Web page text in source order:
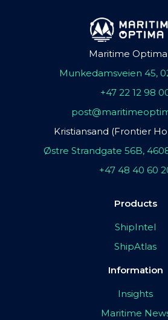
Maritime Optima
Munkedamsveien 45,
+47 22 12 98
Kristiansand (Frontier
Østre Strandgate 56B,
+47 48 40 60
Products
ShipIntel
ShipAtlas
Information
Insights
Maritime